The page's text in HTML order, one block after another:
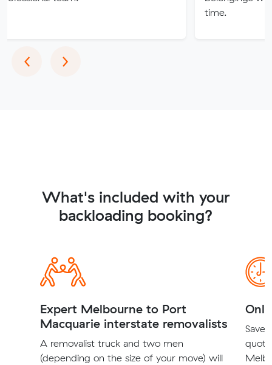
‹Previous
›Next
What's included with your
backloading booking?
Expert Melbourne to Port
Macquarie interstate removalists
A removalist truck and two men
(depending on the size of your move) will
Save